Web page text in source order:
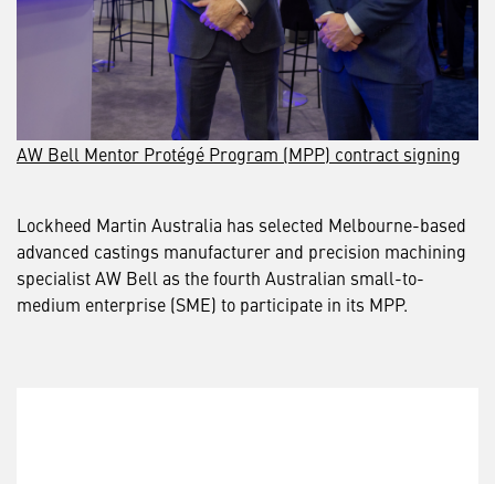
AW Bell Mentor Protégé Program (MPP) contract signing
Lockheed Martin Australia has selected Melbourne-based
advanced castings manufacturer and precision machining
specialist AW Bell as the fourth Australian small-to-
medium enterprise (SME) to participate in its MPP.